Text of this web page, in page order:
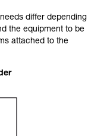
related to
that we do
differ depending
the equipment to be
attached to the